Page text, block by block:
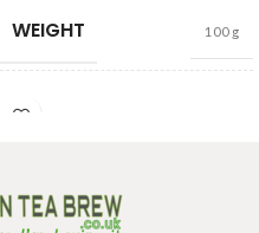
WEIGHT 100 g
TEA